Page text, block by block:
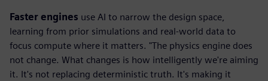
Faster engines use AI to narrow the design space,
learning from prior simulations and real-world data to
focus compute where it matters. "The physics engine does
not change. What changes is how intelligently we're aiming
it. It's not replacing deterministic truth. It's making it